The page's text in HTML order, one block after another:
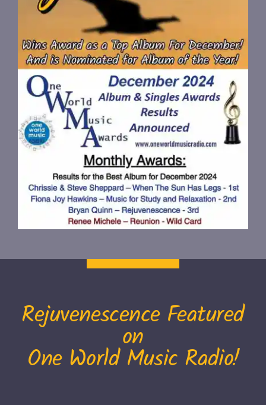
Rejuvenescence Featured
on
One World Music Radio!